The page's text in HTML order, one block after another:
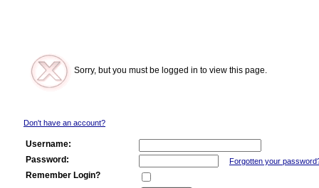
Sorry, but you must be logged in to view this page.
Don't have an account?
Username:
Password:
Forgotten your
Remember Login?